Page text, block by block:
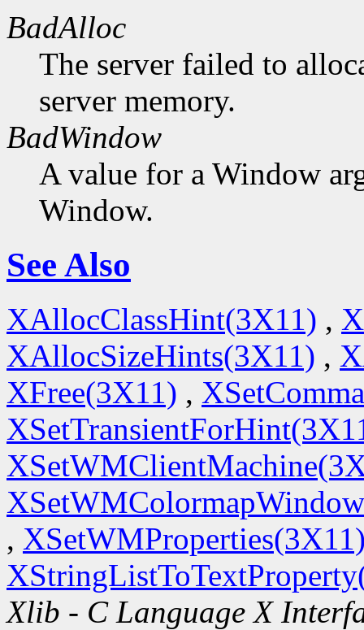
BadAlloc
The server failed to
server memory.
BadWindow
A value for a Window
Window.
See Also
XAllocClassHint(3X11) ,
XAllocSizeHints(3X11) ,
XFree(3X11) ,
,
Xlib - C Language X